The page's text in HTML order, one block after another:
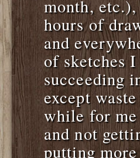
month,
hours of
and
of sketches
succeeding
except
while for
and not
putting